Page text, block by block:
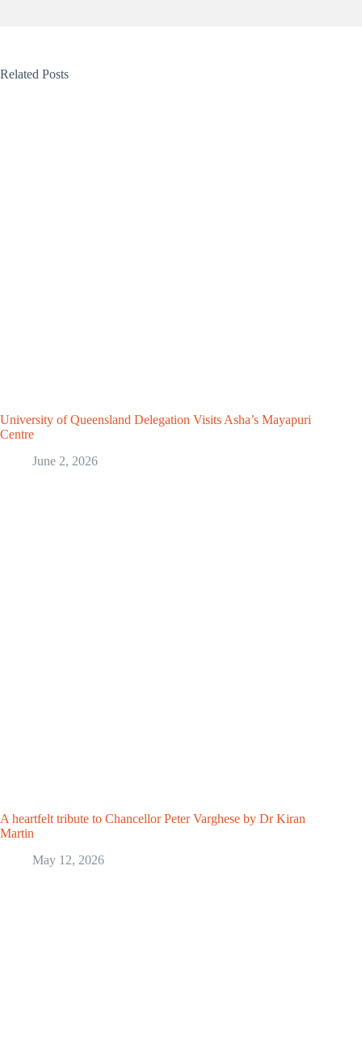
Related Posts
University of Queensland Delegation Visits Asha’s Mayapuri
Centre
June 2, 2026
A heartfelt tribute to Chancellor Peter Varghese by Dr Kiran
Martin
May 12, 2026